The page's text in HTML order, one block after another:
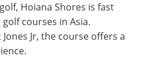
Hoiana Shores is fast
courses in Asia.
Jr, the course offers a